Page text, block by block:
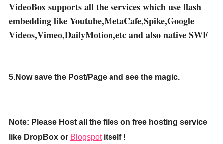
VideoBox supports all the services which use flash
embedding like Youtube,MetaCafe,Spike,Google
Videos,Vimeo,DailyMotion,etc and also native SWF
5.Now save the Post/Page and see the magic.
Note: Please Host all the files on free hosting service
like DropBox or Blogspotitself !